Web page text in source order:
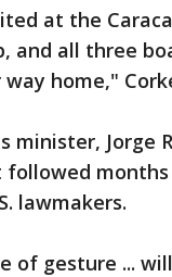
at the
and all three
home,"
minister, Jorge
lawmakers.
of gesture ...